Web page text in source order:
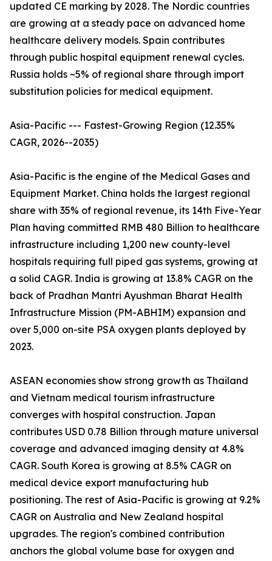
updated CE marking by 2028. The Nordic countries
are growing at a steady pace on advanced home
healthcare delivery models. Spain contributes
through public hospital equipment renewal cycles.
Russia holds ~5% of regional share through import
substitution policies for medical equipment.
Asia-Pacific --- Fastest-Growing Region (12.35%
CAGR, 2026--2035)
Asia-Pacific is the engine of the Medical Gases and
Equipment Market. China holds the largest regional
share with 35% of regional revenue, its 14th Five-Year
Plan having committed RMB 480 Billion to healthcare
infrastructure including 1,200 new county-level
hospitals requiring full piped gas systems, growing at
a solid CAGR. India is growing at 13.8% CAGR on the
back of Pradhan Mantri Ayushman Bharat Health
Infrastructure Mission (PM-ABHIM) expansion and
over 5,000 on-site PSA oxygen plants deployed by
2023.
ASEAN economies show strong growth as Thailand
and Vietnam medical tourism infrastructure
converges with hospital construction. Japan
contributes USD 0.78 Billion through mature universal
coverage and advanced imaging density at 4.8%
CAGR. South Korea is growing at 8.5% CAGR on
medical device export manufacturing hub
positioning. The rest of Asia-Pacific is growing at 9.2%
CAGR on Australia and New Zealand hospital
upgrades. The region's combined contribution
anchors the global volume base for oxygen and